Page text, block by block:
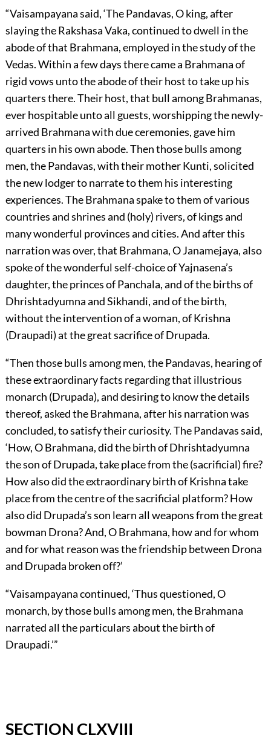
“Vaisampayana said, ‘The Pandavas, O king, after
slaying the Rakshasa Vaka, continued to dwell in the
abode of that Brahmana, employed in the study of the
Vedas. Within a few days there came a Brahmana of
rigid vows unto the abode of their host to take up his
quarters there. Their host, that bull among Brahmanas,
ever hospitable unto all guests, worshipping the newly-
arrived Brahmana with due ceremonies, gave him
quarters in his own abode. Then those bulls among
men, the Pandavas, with their mother Kunti, solicited
the new lodger to narrate to them his interesting
experiences. The Brahmana spake to them of various
countries and shrines and (holy) rivers, of kings and
many wonderful provinces and cities. And after this
narration was over, that Brahmana, O Janamejaya, also
spoke of the wonderful self-choice of Yajnasena’s
daughter, the princes of Panchala, and of the births of
Dhrishtadyumna and Sikhandi, and of the birth,
without the intervention of a woman, of Krishna
(Draupadi) at the great sacrifice of Drupada.
“Then those bulls among men, the Pandavas, hearing of
these extraordinary facts regarding that illustrious
monarch (Drupada), and desiring to know the details
thereof, asked the Brahmana, after his narration was
concluded, to satisfy their curiosity. The Pandavas said,
‘How, O Brahmana, did the birth of Dhrishtadyumna
the son of Drupada, take place from the (sacrificial) fire?
How also did the extraordinary birth of Krishna take
place from the centre of the sacrificial platform? How
also did Drupada’s son learn all weapons from the great
bowman Drona? And, O Brahmana, how and for whom
and for what reason was the friendship between Drona
and Drupada broken off?’
“Vaisampayana continued, ‘Thus questioned, O
monarch, by those bulls among men, the Brahmana
narrated all the particulars about the birth of
Draupadi.’”
SECTION CLXVIII